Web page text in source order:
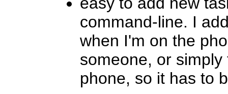
command-line. I
when I'm on the
someone, or
phone, so it has to